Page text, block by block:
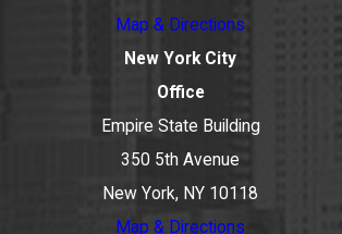
Map & Directions
New York City
Office
Empire State Building
350 5th Avenue
New York, NY 10118
Map & Directions